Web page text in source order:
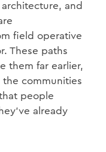
and
field operative
These paths
them far earlier,
the communities
people
already